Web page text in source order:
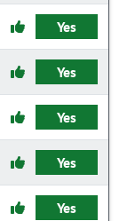
Yes
Yes
Yes
Yes
Yes